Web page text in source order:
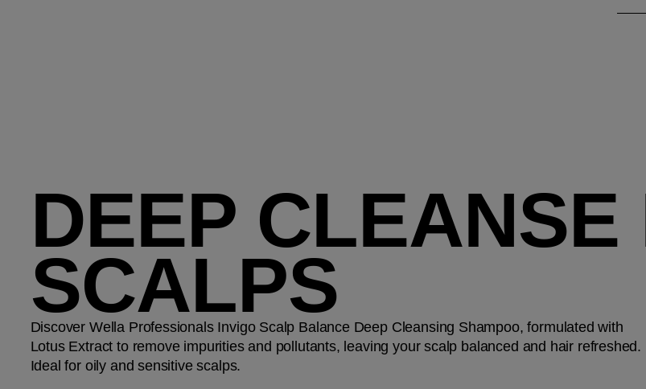
DEEP CLEANSE
SCALPS
Discover Wella Professionals Invigo Scalp Balance Deep Cleansing Shampoo, formulated with
Lotus Extract to remove impurities and pollutants, leaving your scalp balanced and hair refreshed.
Ideal for oily and sensitive scalps.